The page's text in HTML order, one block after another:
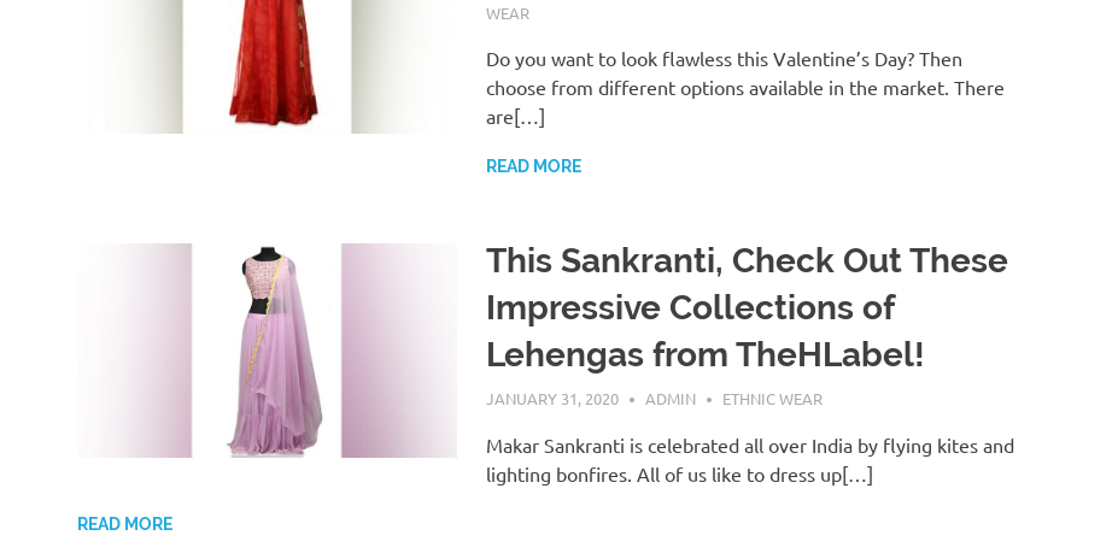
WEAR
Do you want to look flawless this Valentine’s Day? Then
choose from different options available in the market. There
are[…]
READ MORE
This Sankranti, Check Out These
Impressive Collections of
Lehengas from TheHLabel!
JANUARY 31, 2020 ADMIN ETHNIC WEAR
Makar Sankranti is celebrated all over India by flying kites and
lighting bonfires. All of us like to dress up[…]
READ MORE